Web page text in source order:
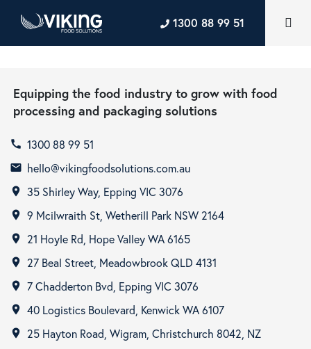
1300 88 99 51
Equipping the food industry to grow with food
processing and packaging solutions
call 1300 88 99 51
email hello@vikingfoodsolutions.com.au
room 35 Shirley Way, Epping VIC 3076
room 9 Mcilwraith St, Wetherill Park NSW 2164
room 21 Hoyle Rd, Hope Valley WA 6165
room 27 Beal Street, Meadowbrook QLD 4131
room 7 Chadderton Bvd, Epping VIC 3076
room 40 Logistics Boulevard, Kenwick WA 6107
room
25 Hayton Road, Wigram, Christchurch 8042, NZ